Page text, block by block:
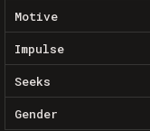
Motive
Impulse
Seeks
Gender